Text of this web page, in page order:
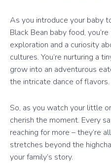
As you introduce your baby
Black Bean baby food,
exploration and a curiosity
cultures. You’re nurturing a
grow into an adventurous
the intricate dance of flavors.
So, as you watch your little
cherish the moment. Every
reaching for more – they’re
stretches beyond the
your family’s story.